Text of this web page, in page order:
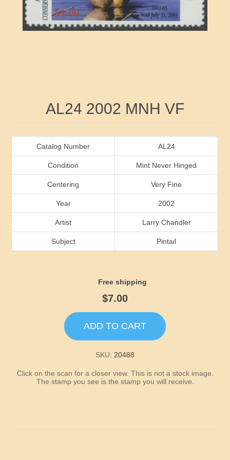
RW51 - RW60
RW81 - RW90
RW91 - RW99
Arkansas
California
Florida
Georgia
Idaho
Kentucky
Ducks On Licenses
Conservation Stamps
AL24 2002 MNH VF
Catalog Number AL24
Condition Mint Never Hinged
Centering Very Fine
Year 2002
Artist Larry Chandler
Subject Pintail
Free shipping
$7.00
ADD TO CART
SKU: 20488
Click on the scan for a closer view. This is not a stock image.
The stamp you see is the stamp you will receive.